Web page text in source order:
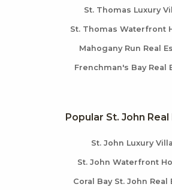
St. Thomas Luxury
St. Thomas Waterfront
Mahogany Run Real
Frenchman's Bay Real
Popular St. John
St. John Luxury
St. John Waterfront
Coral Bay St. John Real